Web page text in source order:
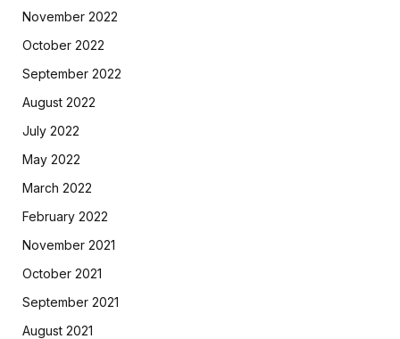
November 2022
October 2022
September 2022
August 2022
July 2022
May 2022
March 2022
February 2022
November 2021
October 2021
September 2021
August 2021